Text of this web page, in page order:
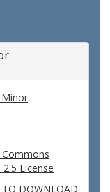
License
TO DOWNLOAD